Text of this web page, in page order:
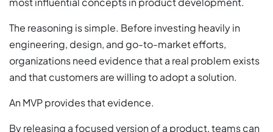
The reasoning is simple. Before investing heavily in
engineering, design, and go-to-market efforts,
organizations need evidence that a real problem exists
and that customers are willing to adopt a solution.
An MVP provides that evidence.
By releasing a focused version of a product, teams can